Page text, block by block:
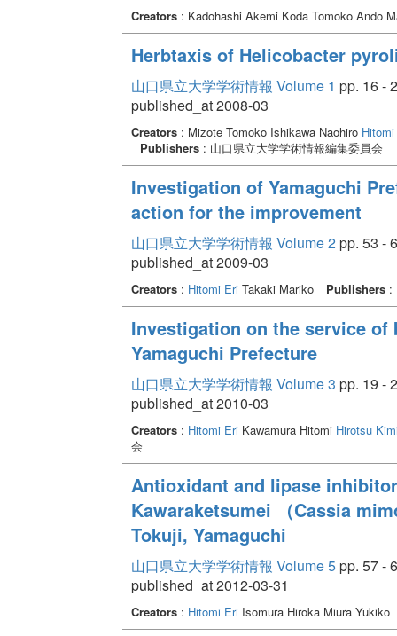
Creators: Kadohashi Akemi Koda Tomoko Ando
Herbtaxis of Helicobacter
山口県立大学学術情報 Volume 1 pp. 16 -
published_at 2008-03
Creators: Mizote Tomoko Ishikawa Naohiro
Publishers: 山口県立大学学術情報編集委員会
Investigation of Yamaguchi
action for the improvement
山口県立大学学術情報 Volume 2pp. 53 -
published_at 2009-03
Creators: Hitomi EriTakaki Mariko Publishers:
Investigation on the service
Yamaguchi Prefecture
山口県立大学学術情報 Volume 3 pp. 19 -
published_at 2010-03
Creators: Hitomi EriKawamura Hitomi Hirotsu
会
Antioxidant and lipase
Kawaraketsumei （Cassia
Tokuji, Yamaguchi
山口県立大学学術情報 Volume 5pp. 57 -
published_at 2012-03-31
Creators: Hitomi EriIsomura Hiroka Miura Yukiko